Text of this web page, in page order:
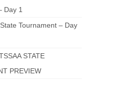
Day 1
Tournament – Day
STATE
PREVIEW